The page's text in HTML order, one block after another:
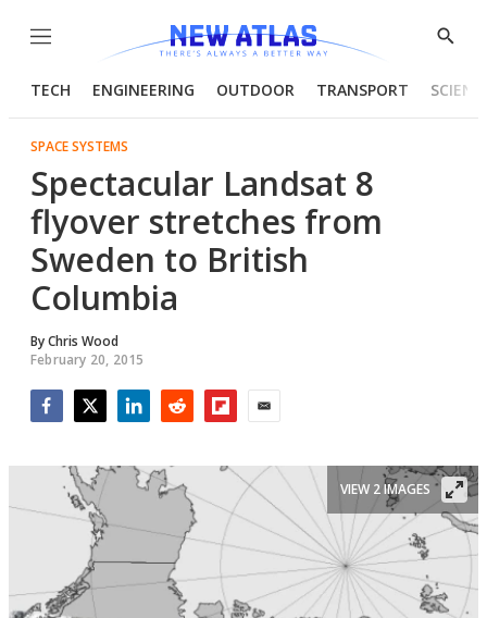
Menu
Show
TECH ENGINEERING OUTDOOR TRANSPORT
SPACE SYSTEMS
Spectacular Landsat 8
flyover stretches from
Sweden to British
Columbia
ByChris Wood
February 20, 2015
VIEW 2 IMAGES